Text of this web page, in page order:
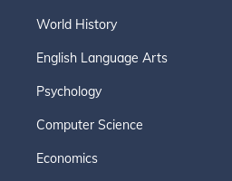
World History
English Language Arts
Psychology
Computer Science
Economics